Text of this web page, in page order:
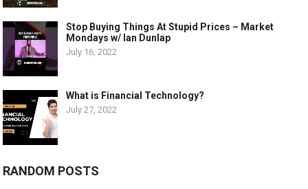
Stop Buying Things At Stupid Prices – Market
Mondays w/ Ian Dunlap
July 16, 2022
What is Financial Technology?
July 27, 2022
RANDOM POSTS